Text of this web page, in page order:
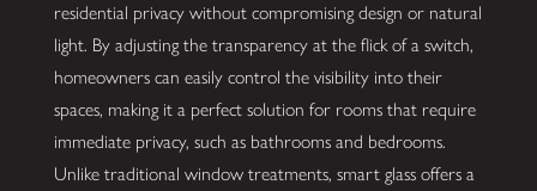
residential privacy without compromising design or natural
light. By adjusting the transparency at the flick of a switch,
homeowners can easily control the visibility into their
spaces, making it a perfect solution for rooms that require
immediate privacy, such as bathrooms and bedrooms.
Unlike traditional window treatments, smart glass offers a